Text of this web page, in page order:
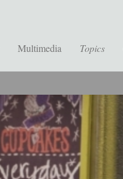
Multimedia Topics